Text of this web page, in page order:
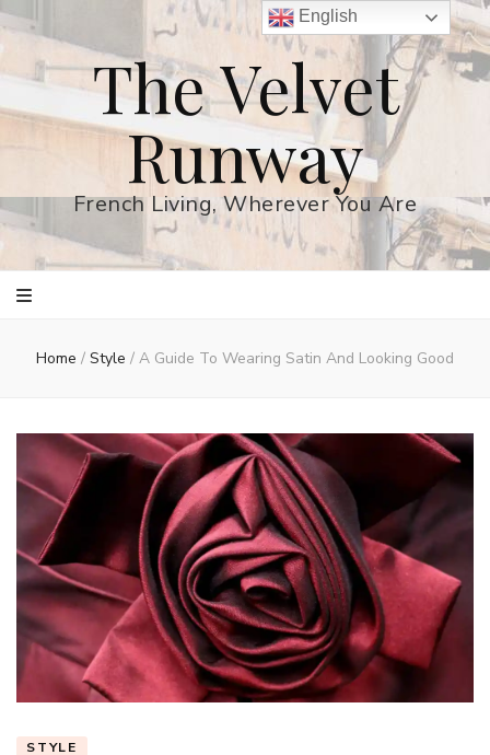
The Velvet
Runway
French Living, Wherever You Are
Home / Style / A Guide To Wearing Satin And Looking Good
STYLE
English